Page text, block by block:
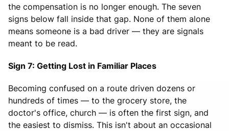
the compensation is no longer enough. The seven
signs below fall inside that gap. None of them alone
means someone is a bad driver — they are signals
meant to be read.
Sign 7: Getting Lost in Familiar Places
Becoming confused on a route driven dozens or
hundreds of times — to the grocery store, the
doctor's office, church — is often the first sign, and
the easiest to dismiss. This isn't about an occasional